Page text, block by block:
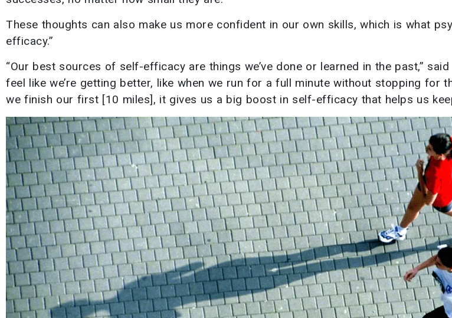
These thoughts can also make us more confident in our own skills, which is what
efficacy.”
“Our best sources of self-efficacy are things we’ve done or learned in the past,” said
feel like we’re getting better, like when we run for a full minute without stopping for
we finish our first [10 miles], it gives us a big boost in self-efficacy that helps us